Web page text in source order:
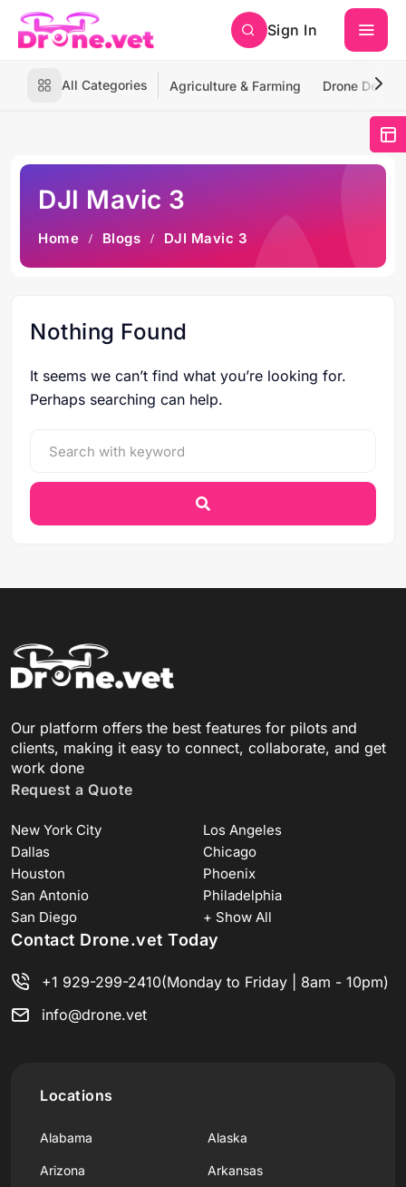
Sign In
All Categories Agriculture & Farming Drone
DJI Mavic 3
Home Blogs DJI Mavic 3
Nothing Found
It seems we can’t find what you’re looking for.
Perhaps searching can help.
Our platform offers the best features for pilots and
clients, making it easy to connect, collaborate, and get
work done
Request a Quote
New York City
Los Angeles
Dallas
Chicago
Houston
Phoenix
San Antonio
Philadelphia
San Diego
+ Show All
Contact Drone.vet Today
+1 929-299-2410(Monday to Friday | 8am - 10pm)
info@drone.vet
Locations
Alabama Alaska
Arizona Arkansas